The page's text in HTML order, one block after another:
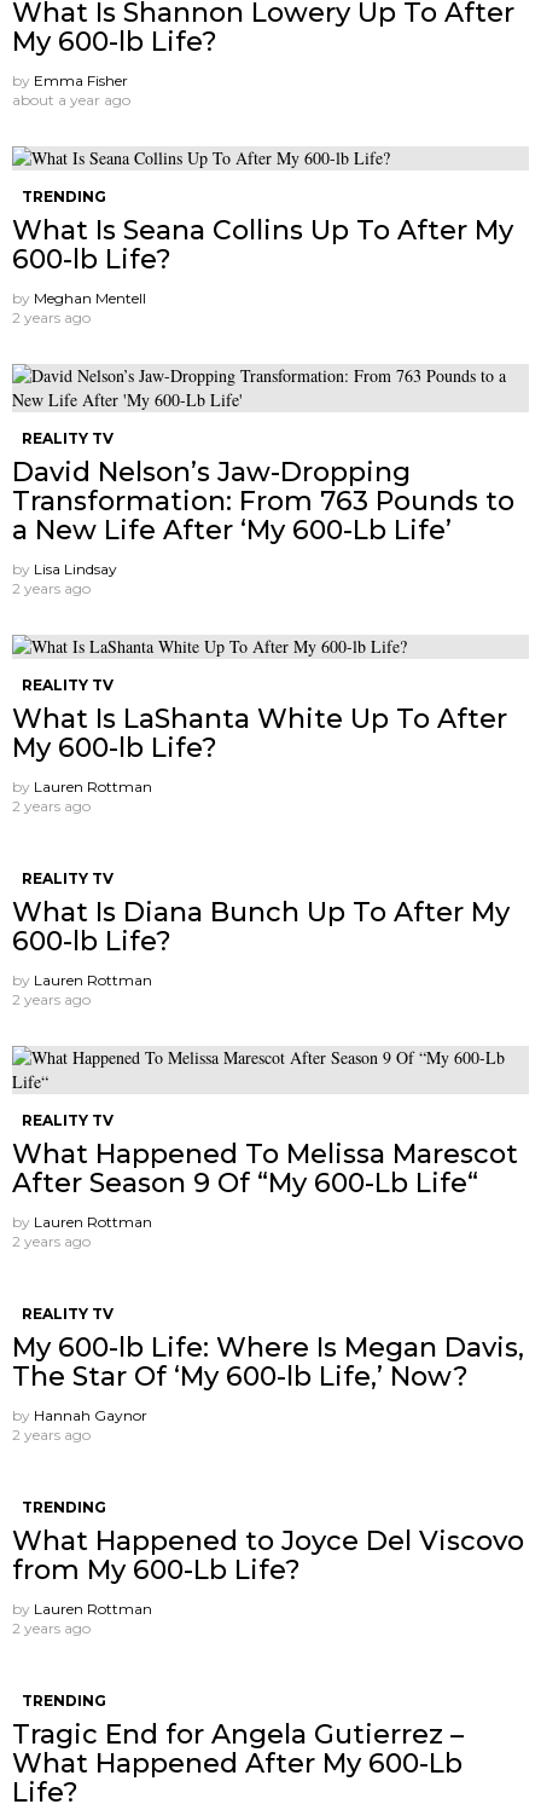
What Is Shannon Lowery Up To After
My 600-lb Life?
by Emma Fisher
about a year ago
TRENDING
What Is Seana Collins Up To After My
600-lb Life?
by Meghan Mentell
2 years ago
REALITY TV
David Nelson’s Jaw-Dropping
Transformation: From 763 Pounds to
a New Life After ‘My 600-Lb Life’
by Lisa Lindsay
2 years ago
REALITY TV
What Is LaShanta White Up To After
My 600-lb Life?
by Lauren Rottman
2 years ago
REALITY TV
What Is Diana Bunch Up To After My
600-lb Life?
by Lauren Rottman
2 years ago
REALITY TV
What Happened To Melissa Marescot
After Season 9 Of “My 600-Lb Life“
by Lauren Rottman
2 years ago
REALITY TV
My 600-lb Life: Where Is Megan Davis,
The Star Of ‘My 600-lb Life,’ Now?
by Hannah Gaynor
2 years ago
TRENDING
What Happened to Joyce Del Viscovo
from My 600-Lb Life?
by Lauren Rottman
2 years ago
TRENDING
Tragic End for Angela Gutierrez –
What Happened After My 600-Lb
Life?